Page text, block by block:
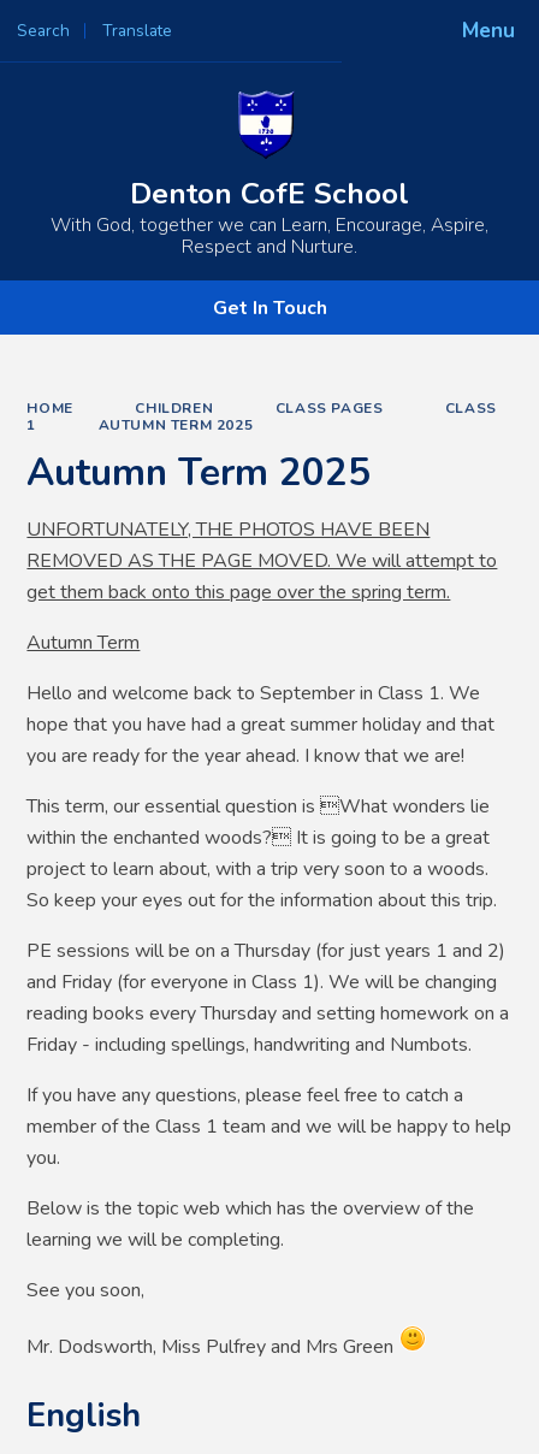
Menu
Search Translate
Powered by
Denton CofE School
With God, together we can Learn, Encourage, Aspire,
Respect and Nurture.
Get In Touch
HOME CHILDREN CLASS PAGES
CLASS
1
AUTUMN TERM 2025
Autumn Term 2025
UNFORTUNATELY, THE PHOTOS HAVE BEEN
REMOVED AS THE PAGE MOVED. We will attempt to
get them back onto this page over the spring term.
Autumn Term
Hello and welcome back to September in Class 1. We
hope that you have had a great summer holiday and that
you are ready for the year ahead. I know that we are!
This term, our essential question is What wonders lie
within the enchanted woods? It is going to be a great
project to learn about, with a trip very soon to a woods.
So keep your eyes out for the information about this trip.
PE sessions will be on a Thursday (for just years 1 and 2)
and Friday (for everyone in Class 1). We will be changing
reading books every Thursday and setting homework on a
Friday - including spellings, handwriting and Numbots.
If you have any questions, please feel free to catch a
member of the Class 1 team and we will be happy to help
you.
Below is the topic web which has the overview of the
learning we will be completing.
See you soon,
Mr. Dodsworth, Miss Pulfrey and Mrs Green
English